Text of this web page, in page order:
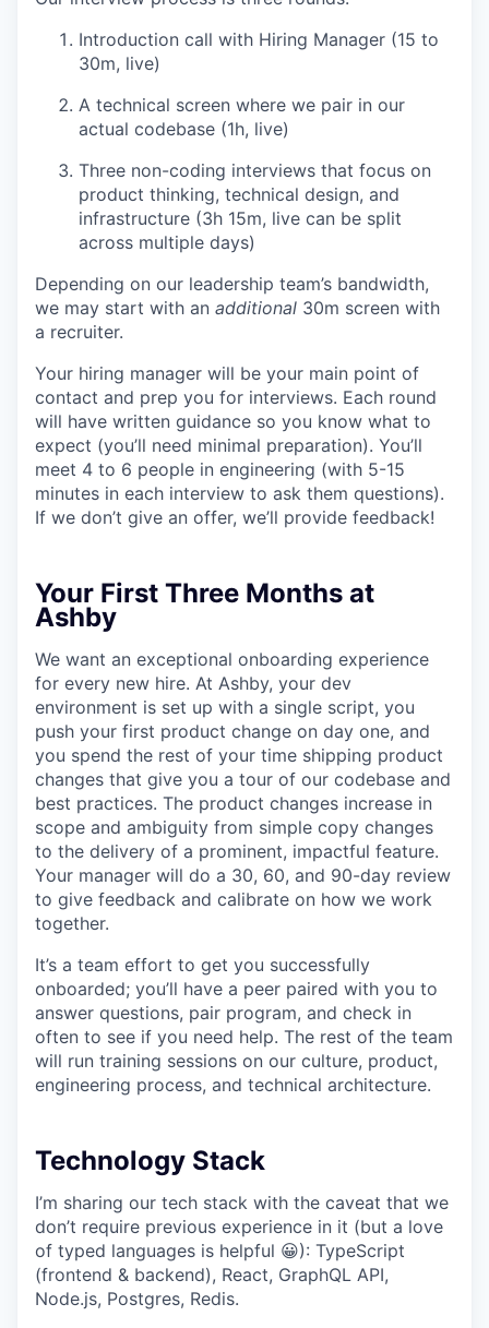
Introduction call with Hiring Manager (15 to
30m, live)
A technical screen where we pair in our
actual codebase (1h, live)
Three non-coding interviews that focus on
product thinking, technical design, and
infrastructure (3h 15m, live can be split
across multiple days)
Depending on our leadership team’s bandwidth,
we may start with an additional 30m screen with
a recruiter.
Your hiring manager will be your main point of
contact and prep you for interviews. Each round
will have written guidance so you know what to
expect (you’ll need minimal preparation). You’ll
meet 4 to 6 people in engineering (with 5-15
minutes in each interview to ask them questions).
If we don’t give an offer, we’ll provide feedback!
Your First Three Months at
Ashby
We want an exceptional onboarding experience
for every new hire. At Ashby, your dev
environment is set up with a single script, you
push your first product change on day one, and
you spend the rest of your time shipping product
changes that give you a tour of our codebase and
best practices. The product changes increase in
scope and ambiguity from simple copy changes
to the delivery of a prominent, impactful feature.
Your manager will do a 30, 60, and 90-day review
to give feedback and calibrate on how we work
together.
It’s a team effort to get you successfully
onboarded; you’ll have a peer paired with you to
answer questions, pair program, and check in
often to see if you need help. The rest of the team
will run training sessions on our culture, product,
engineering process, and technical architecture.
Technology Stack
I’m sharing our tech stack with the caveat that we
don’t require previous experience in it (but a love
of typed languages is helpful 😀): TypeScript
(frontend & backend), React, GraphQL API,
Node.js, Postgres, Redis.